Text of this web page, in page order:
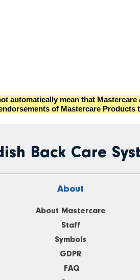
automatically mean that
of Mastercare Products
Back Care
About
About Mastercare
Staff
Symbols
GDPR
FAQ